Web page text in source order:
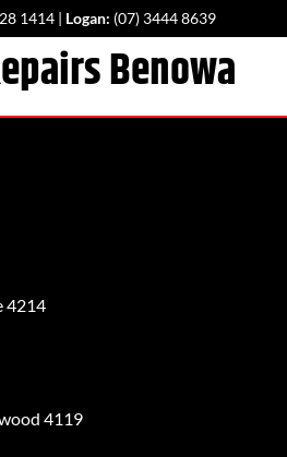
1414| Logan: (07) 3444 8639
Benowa
4214
4119